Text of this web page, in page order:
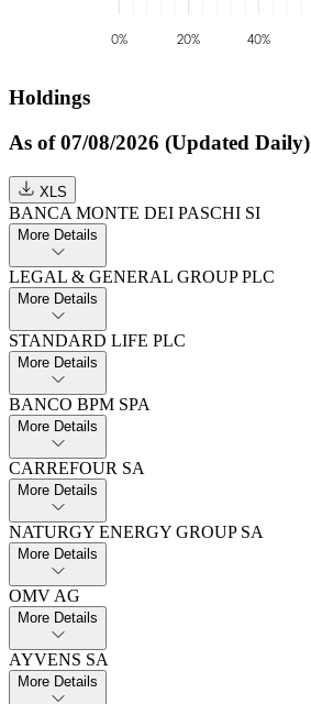
0% 20% 40%
Holdings
As of 07/08/2026 (Updated Daily)
XLS
BANCA MONTE DEI PASCHI SI
More Details
LEGAL & GENERAL GROUP PLC
More Details
STANDARD LIFE PLC
More Details
BANCO BPM SPA
More Details
CARREFOUR SA
More Details
NATURGY ENERGY GROUP SA
More Details
OMV AG
More Details
AYVENS SA
More Details